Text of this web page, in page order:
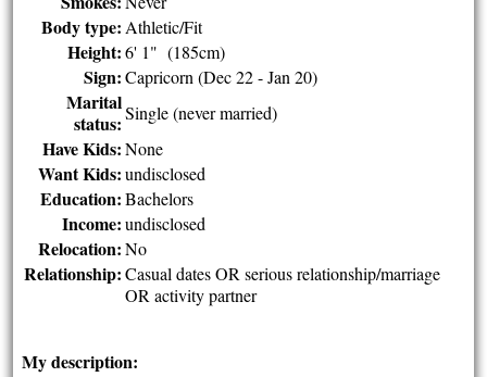
Body type: Athletic/Fit
Height: 6' 1" (185cm)
Sign: Capricorn (Dec 22 - Jan 20)
Marital
status: Single (never married)
Have Kids: None
Want Kids: undisclosed
Education: Bachelors
Income: undisclosed
Relocation: No
Relationship: Casual dates OR serious relationship/marriage
OR activity partner
My description: